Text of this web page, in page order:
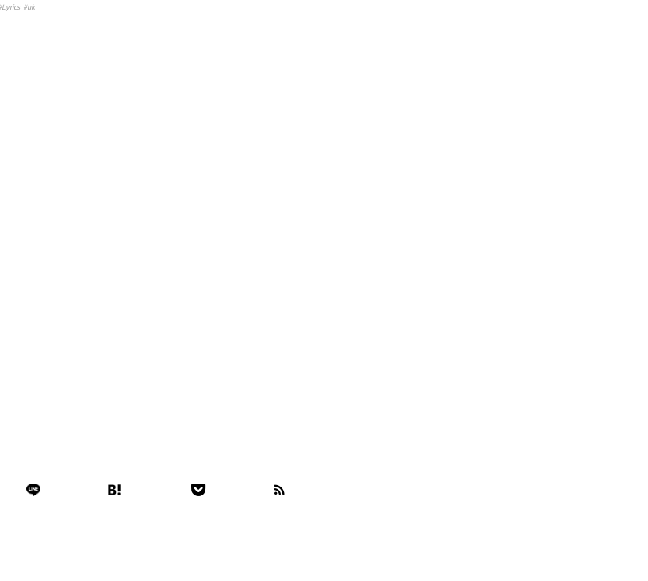
Lyrics#uk